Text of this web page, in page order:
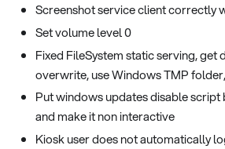
Screenshot service client correctly
Set volume level 0
Fixed FileSystem static serving, get
overwrite, use Windows TMP
Put windows updates disable
and make it non interactive
Kiosk user does not automatically